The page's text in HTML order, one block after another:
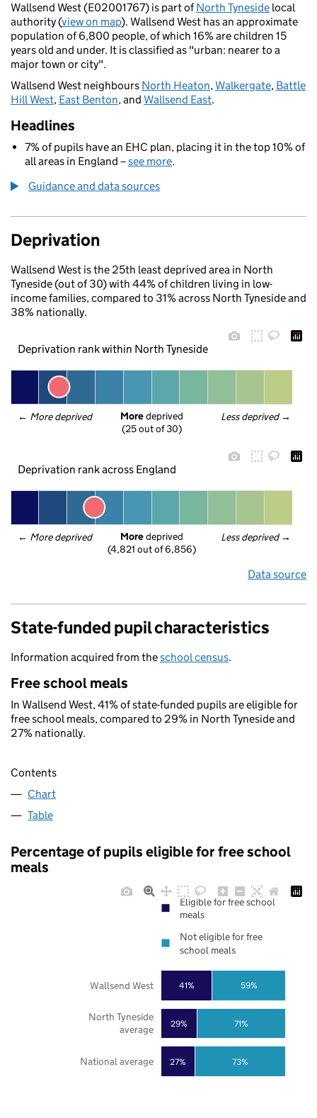
Wallsend West (E02001767) is part ofNorth Tyneside local
authority (view on map). Wallsend West has an approximate
population of 6,800 people, of which 16% are children 15
years old and under. It is classified as "urban: nearer to a
major town or city".
Wallsend West neighbours North Heaton,Walkergate, Battle
Hill West, East Benton, and Wallsend East.
Headlines
7% of pupils have an EHC plan, placing it in the top 10% of
all areas in England –see more.
Guidance and data sources
Deprivation
Wallsend West is the 25th least deprived area in North
Tyneside (out of 30) with 44% of children living in low-
income families, compared to 31% across North Tyneside and
38% nationally.
Deprivation rank within North Tyneside
← More deprived Less deprived →
More deprived
(25 out of 30)
Deprivation rank across England
← More deprived Less deprived →
More deprived
(4,821 out of 6,856)
Data source
State-funded pupil characteristics
Information acquired from theschool census.
Free school meals
In Wallsend West, 41% of state-funded pupils are eligible for
free school meals, compared to 29% in North Tyneside and
27% nationally.
Contents
Chart
Table
Percentage of pupils eligible for free school
meals
27%
29%
41%
73%
71%
59%
National average
North Tyneside
average
Wallsend West
Eligible for free school
meals
Not eligible for free
school meals